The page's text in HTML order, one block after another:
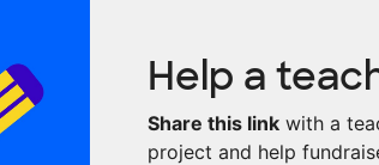
Help a
Share this link with a
project and help